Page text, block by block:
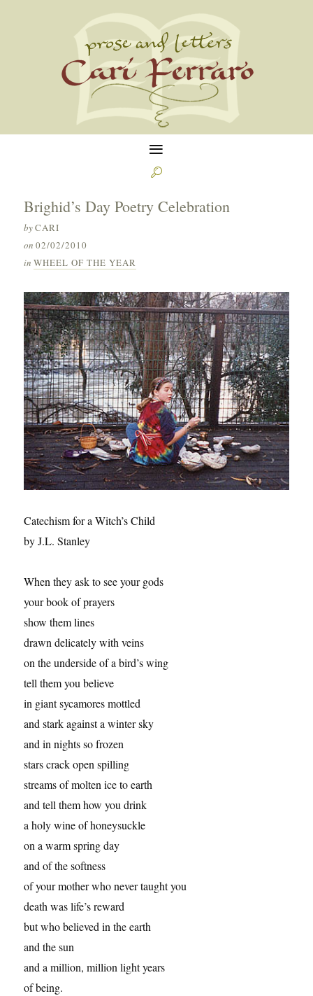
≡

Brighid’s Day Poetry Celebration
byCARI
on 02/02/2010
in WHEEL OF THE YEAR
Catechism for a Witch’s Child
by J.L. Stanley
When they ask to see your gods
your book of prayers
show them lines
drawn delicately with veins
on the underside of a bird’s wing
tell them you believe
in giant sycamores mottled
and stark against a winter sky
and in nights so frozen
stars crack open spilling
streams of molten ice to earth
and tell them how you drink
a holy wine of honeysuckle
on a warm spring day
and of the softness
of your mother who never taught you
death was life’s reward
but who believed in the earth
and the sun
and a million, million light years
of being.